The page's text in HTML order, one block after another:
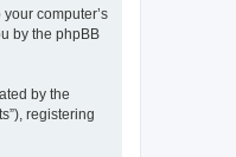
computer’s
by the phpBB
by the
registering